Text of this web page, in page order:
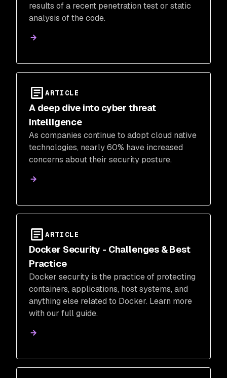
results of a recent penetration test or static
analysis of the code.
ARTICLE
A deep dive into cyber threat
intelligence
As companies continue to adopt cloud native
technologies, nearly 60% have increased
concerns about their security posture.
ARTICLE
Docker Security - Challenges & Best
Practice
Docker security is the practice of protecting
containers, applications, host systems, and
anything else related to Docker. Learn more
with our full guide.